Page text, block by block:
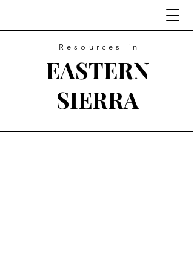
EASTERN
SIERRA
Resources in